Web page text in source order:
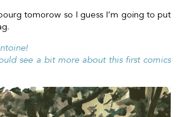
tomorow so I guess I’m going to put
see a bit more about this first comics